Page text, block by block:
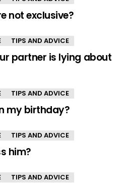
not exclusive?
TIPS AND ADVICE
partner is lying about
TIPS AND ADVICE
my birthday?
TIPS AND ADVICE
him?
TIPS AND ADVICE